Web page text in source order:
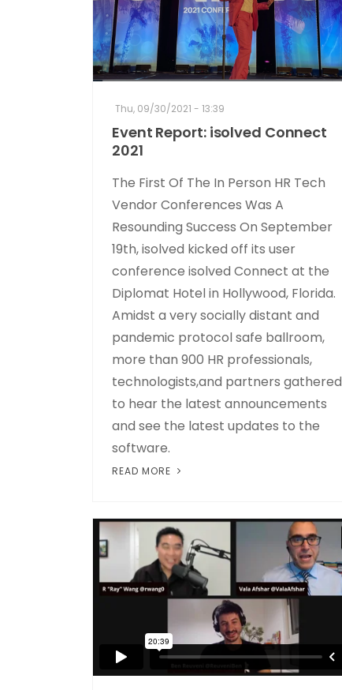
Thu, 09/30/2021 - 13:39
Event Report: isolved Connect
2021
The First Of The In Person HR Tech
Vendor Conferences Was A
Resounding Success On September
19th, isolved kicked off its user
conference isolved Connect at the
Diplomat Hotel in Hollywood, Florida.
Amidst a very socially distant and
pandemic protocol safe ballroom,
more than 900 HR professionals,
technologists,and partners gathered
to hear the latest announcements
and see the latest updates to the
software.
READ MORE